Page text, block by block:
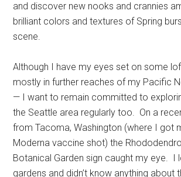
and discover new nooks and crannies
brilliant colors and textures of Spring
scene.
Although I have my eyes set on some
mostly in further reaches of my Pacific
— I want to remain committed to
the Seattle area regularly too. On a
from Tacoma, Washington (where I got
Moderna vaccine shot) the
Botanical Garden sign caught my eye. I
gardens and didn’t know anything about